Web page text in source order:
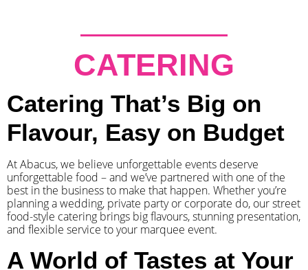
CATERING
Catering That’s Big on
Flavour, Easy on Budget
At Abacus, we believe unforgettable events deserve
unforgettable food – and we’ve partnered with one of the
best in the business to make that happen. Whether you’re
planning a wedding, private party or corporate do, our street
food-style catering brings big flavours, stunning presentation,
and flexible service to your marquee event.
A World of Tastes at Your